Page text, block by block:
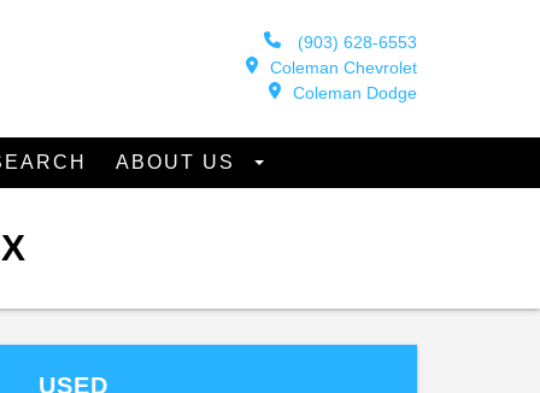
(903) 628-6553
Coleman Chevrolet
Coleman Dodge
ABOUT US
USED